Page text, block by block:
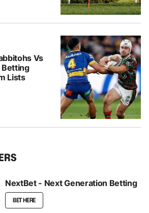
Vs
Betting
Lists
NextBet - Next Generation Betting
BET HERE